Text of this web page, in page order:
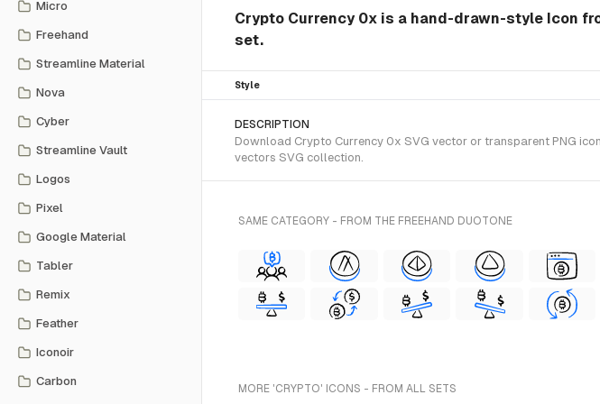
Micro
Freehand
Streamline Material
Nova
Cyber
Streamline Vault
Logos
Pixel
Google Material
Tabler
Remix
Feather
Iconoir
Carbon
Crypto Currency 0x is a hand-drawn-style Icon
set.
Style
DESCRIPTION
Download Crypto Currency 0x SVG vector or transparent PNG
vectors SVG collection.
SAME CATEGORY - FROM THE FREEHAND DUOTONE
MORE 'CRYPTO' ICONS - FROM ALL SETS